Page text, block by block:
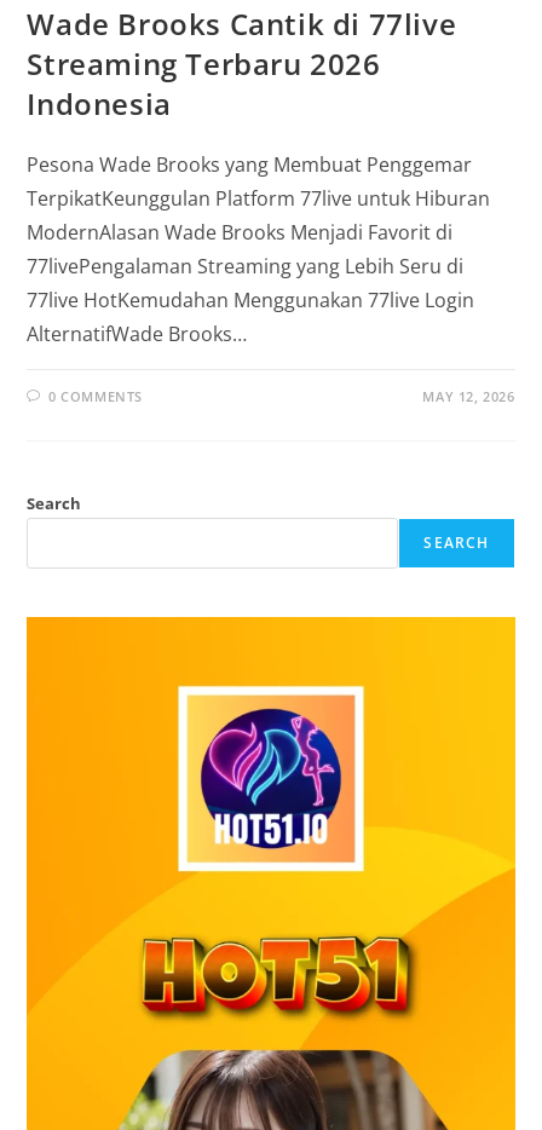
Wade Brooks Cantik di 77live
Streaming Terbaru 2026
Indonesia
Pesona Wade Brooks yang Membuat Penggemar
TerpikatKeunggulan Platform 77live untuk Hiburan
ModernAlasan Wade Brooks Menjadi Favorit di
77livePengalaman Streaming yang Lebih Seru di
77live HotKemudahan Menggunakan 77live Login
AlternatifWade Brooks…
0 COMMENTS MAY 12, 2026
Search
SEARCH